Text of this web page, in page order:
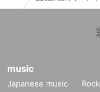
music
Japanese music Rock